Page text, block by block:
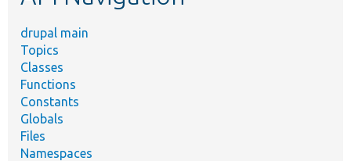
drupal main
Topics
Classes
Functions
Constants
Globals
Files
Namespaces